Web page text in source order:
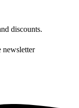
discounts.
newsletter